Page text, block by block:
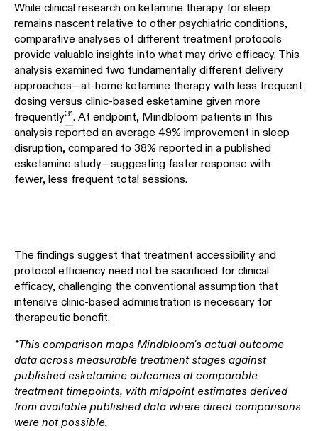
While clinical research on ketamine therapy for sleep
remains nascent relative to other psychiatric conditions,
comparative analyses of different treatment protocols
provide valuable insights into what may drive efficacy. This
analysis examined two fundamentally different delivery
approaches—at-home ketamine therapy with less frequent
dosing versus clinic-based esketamine given more
frequently31. At endpoint, Mindbloom patients in this
analysis reported an average 49% improvement in sleep
disruption, compared to 38% reported in a published
esketamine study—suggesting faster response with
fewer, less frequent total sessions.
The findings suggest that treatment accessibility and
protocol efficiency need not be sacrificed for clinical
efficacy, challenging the conventional assumption that
intensive clinic-based administration is necessary for
therapeutic benefit.
*This comparison maps Mindbloom's actual outcome
data across measurable treatment stages against
published esketamine outcomes at comparable
treatment timepoints, with midpoint estimates derived
from available published data where direct comparisons
were not possible.